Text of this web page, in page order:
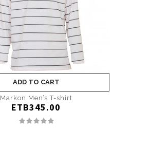
ADD TO CART
Markon Men’s T-shirt
ETB345.00